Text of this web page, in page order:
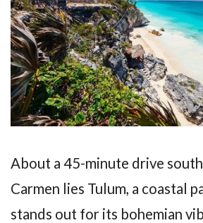
About a 45-minute drive
Carmen lies Tulum, a coastal
stands out for its bohemian